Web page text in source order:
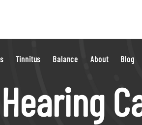
Tinnitus Balance About Blog
Hearing